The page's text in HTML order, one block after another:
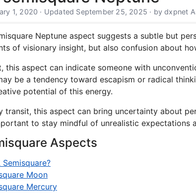
1, 2020 · Updated September 25, 2025 · by dxpnet
Neptune aspect suggests a subtle but
of visionary insight, but also confusion about
this aspect can indicate someone with
be a tendency toward escapism or radical
potential of this energy.
transit, this aspect can bring uncertainty about
to stay mindful of unrealistic
Aspects
Semisquare?
Moon
Mercury